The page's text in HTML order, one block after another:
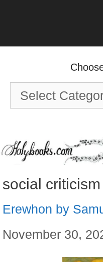
Choose
topic
social criticism
Erewhon by
November 30,